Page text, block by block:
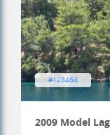
#128464
2009 Model